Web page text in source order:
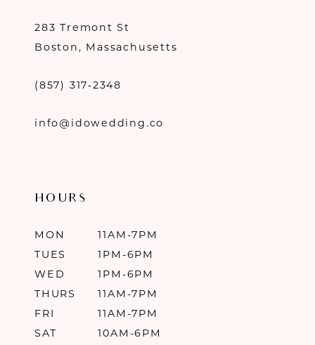
283 Tremont St
Boston, Massachusetts
(857) 317‑2348
info@idowedding.co
HOURS
MON
11AM-7PM
TUES
1PM-6PM
WED
1PM-6PM
THURS
11AM-7PM
FRI
11AM-7PM
SAT
10AM-6PM